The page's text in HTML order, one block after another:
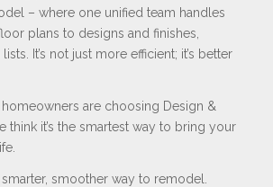
– where one unified team handles
plans to designs and finishes,
It’s not just more efficient; it’s better
homeowners are choosing Design &
think it’s the smartest way to bring your
smoother way to remodel.